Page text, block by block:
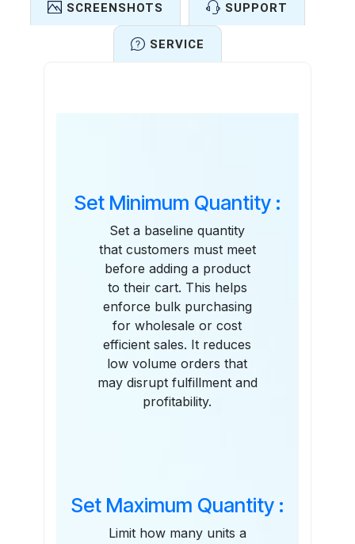
SCREENSHOTS SUPPORT
SERVICE
Set Minimum Quantity :
Set a baseline quantity
that customers must meet
before adding a product
to their cart. This helps
enforce bulk purchasing
for wholesale or cost
efficient sales. It reduces
low volume orders that
may disrupt fulfillment and
profitability.
Set Maximum Quantity :
Limit how many units a